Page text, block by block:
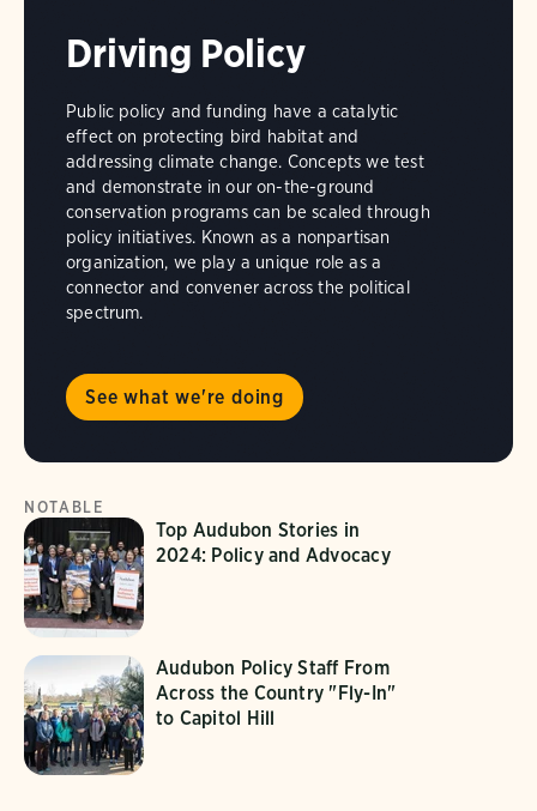
Driving Policy
Public policy and funding have a catalytic
effect on protecting bird habitat and
addressing climate change. Concepts we test
and demonstrate in our on-the-ground
conservation programs can be scaled through
policy initiatives. Known as a nonpartisan
organization, we play a unique role as a
connector and convener across the political
spectrum.
See what we're doing
NOTABLE
Top Audubon Stories in
2024: Policy and Advocacy
Audubon Policy Staff From
Across the Country "Fly-In"
to Capitol Hill